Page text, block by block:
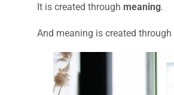
It is created through meaning.
And meaning is created through